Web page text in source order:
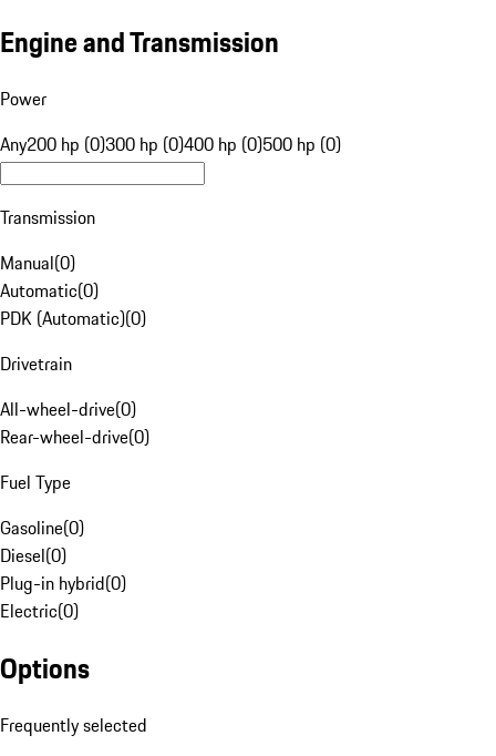
Engine and Transmission
Power
Any200 hp (0)300 hp (0)400 hp (0)500 hp (0)
Transmission
Manual(0)
Automatic(0)
PDK (Automatic)(0)
Drivetrain
All-wheel-drive(0)
Rear-wheel-drive(0)
Fuel Type
Gasoline(0)
Diesel(0)
Plug-in hybrid(0)
Electric(0)
Options
Frequently selected